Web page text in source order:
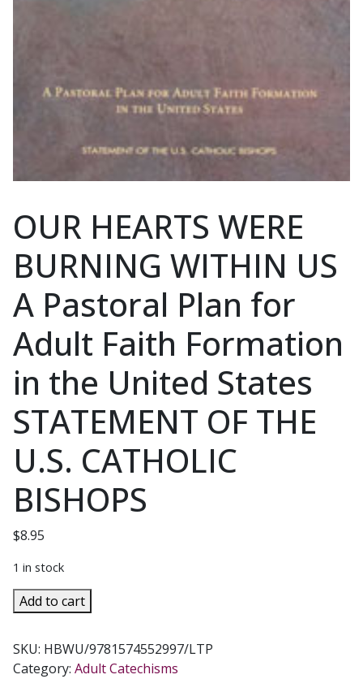
OUR HEARTS WERE
BURNING WITHIN US
A Pastoral Plan for
Adult Faith Formation
in the United States
STATEMENT OF THE
U.S. CATHOLIC
BISHOPS
$8.95
1 in stock
OUR
HEARTS
BURNING
WITHIN
Add to cart
SKU: HBWU/9781574552997/LTP
Category: Adult Catechisms